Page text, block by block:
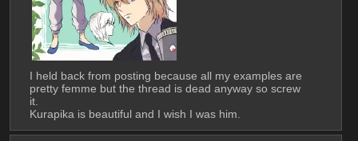
I held back from posting because all my examples are
pretty femme but the thread is dead anyway so screw
it.
Kurapika is beautiful and I wish I was him.